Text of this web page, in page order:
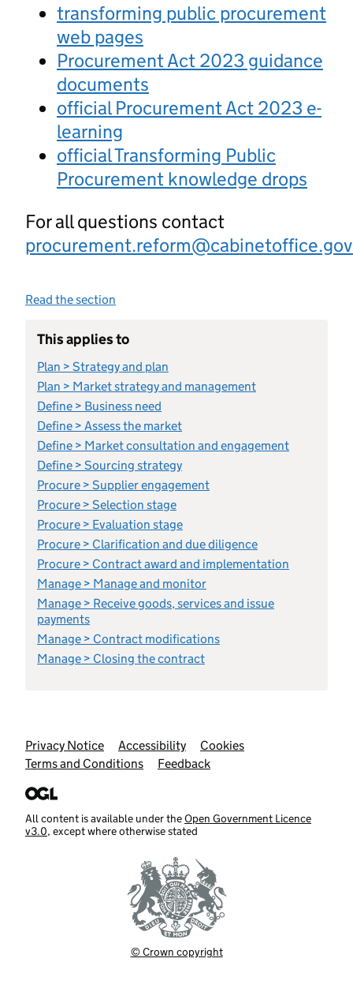
transforming public procurement
web pages
Procurement Act 2023 guidance
documents
official Procurement Act 2023 e-
learning
official Transforming Public
Procurement knowledge drops
For all questions contact
Read the section
This applies to
Plan > Strategy and plan
Plan > Market strategy and management
Define > Business need
Define > Assess the market
Define > Market consultation and engagement
Define > Sourcing strategy
Procure > Supplier engagement
Procure > Selection stage
Procure > Evaluation stage
Procure > Clarification and due diligence
Procure > Contract award and implementation
Manage > Manage and monitor
Manage > Receive goods, services and issue
payments
Manage > Contract modifications
Manage > Closing the contract
Support links
Privacy Notice Accessibility
Cookies
Terms and Conditions
Feedback
All content is available under theOpen Government Licence
v3.0, except where otherwise stated
© Crown copyright